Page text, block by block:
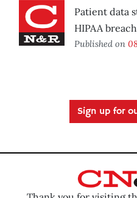
Patient data
HIPAA
Published on
Sign up for